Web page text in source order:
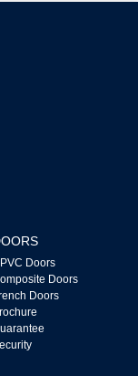
Doors
Doors
Doors